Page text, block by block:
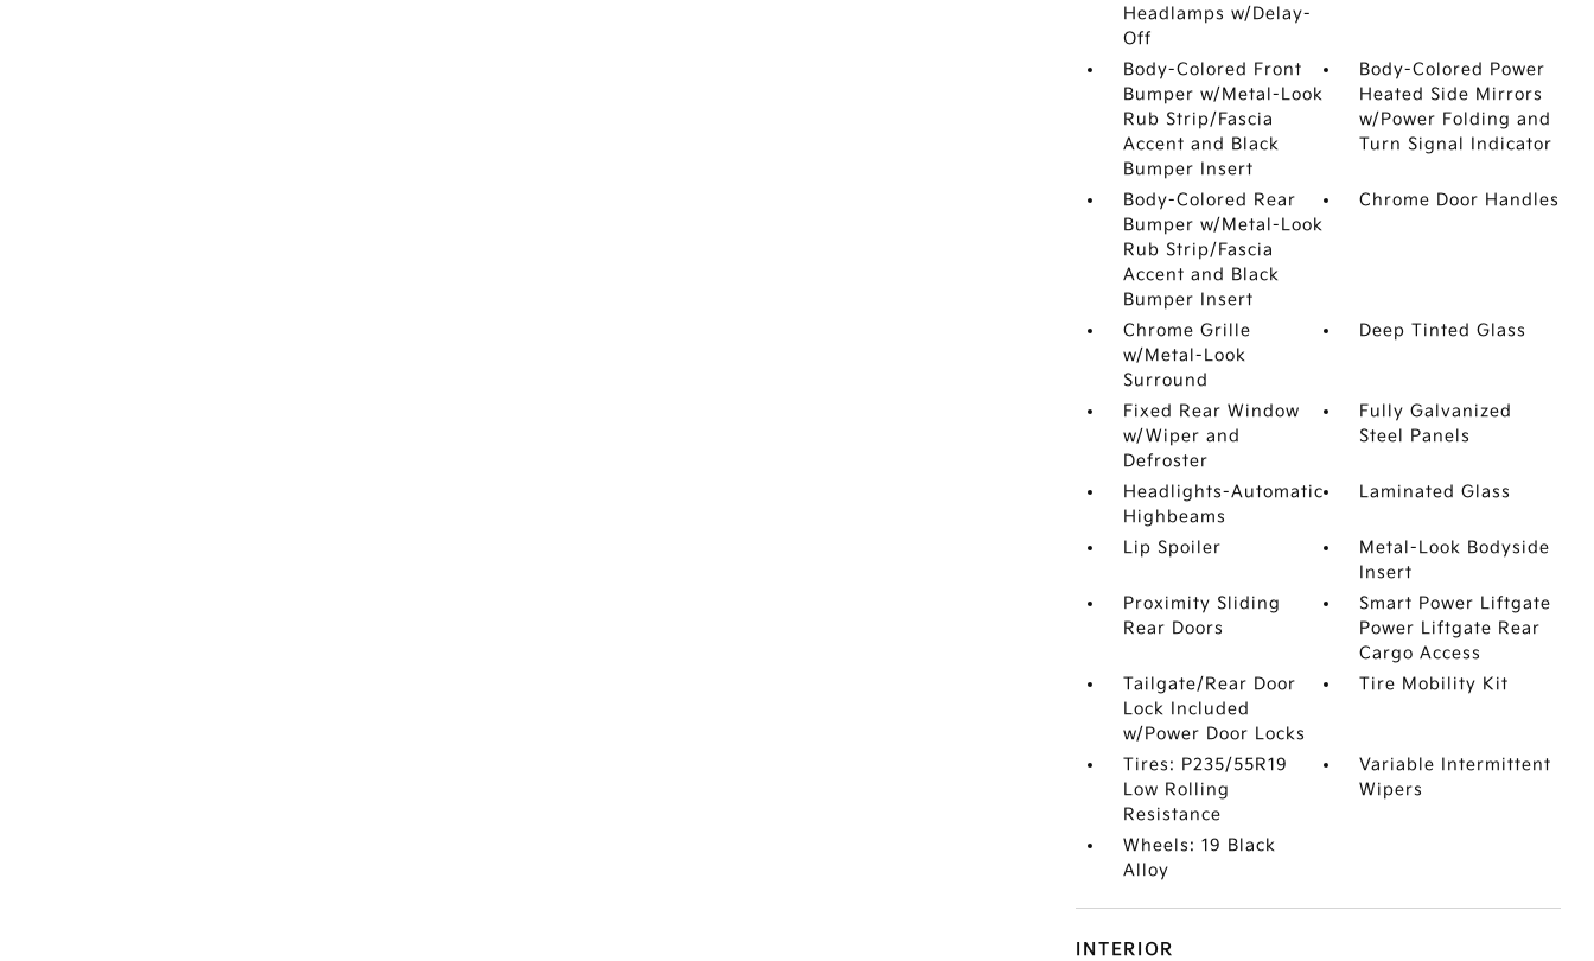
Headlamps w/Delay-
Off
Body-Colored Front
Bumper w/Metal-Look
Rub Strip/Fascia
Accent and Black
Bumper Insert
Body-Colored Power
Heated Side Mirrors
w/Power Folding and
Turn Signal Indicator
Body-Colored Rear
Bumper w/Metal-Look
Rub Strip/Fascia
Accent and Black
Bumper Insert
Chrome Door Handles
Chrome Grille
w/Metal-Look
Surround
Deep Tinted Glass
Fixed Rear Window
w/Wiper and
Defroster
Fully Galvanized
Steel Panels
Headlights-Automatic
Highbeams
Laminated Glass
Lip Spoiler
Metal-Look Bodyside
Insert
Proximity Sliding
Rear Doors
Smart Power Liftgate
Power Liftgate Rear
Cargo Access
Tailgate/Rear Door
Lock Included
w/Power Door Locks
Tire Mobility Kit
Tires: P235/55R19
Low Rolling
Resistance
Variable Intermittent
Wipers
Wheels: 19 Black
Alloy
INTERIOR